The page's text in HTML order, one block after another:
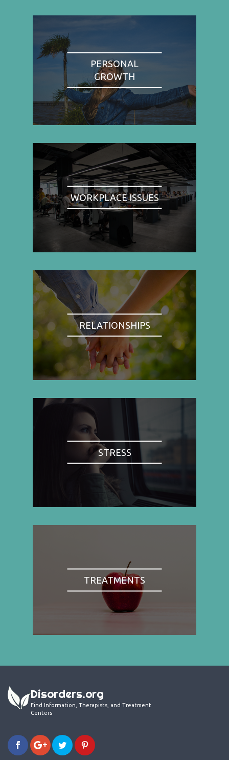
PERSONAL
GROWTH
WORKPLACE ISSUES
RELATIONSHIPS
STRESS
TREATMENTS
Disorders.org
Find Information, Therapists, and Treatment
Centers